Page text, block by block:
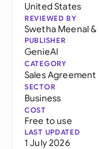
United States
REVIEWED BY
Swetha Meenal&
PUBLISHER
GenieAI
CATEGORY
Sales Agreement
SECTOR
Business
COST
Free to use
LAST UPDATED
1 July 2026